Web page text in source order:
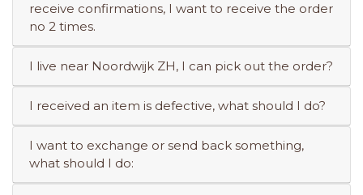
receive confirmations, I want to receive the order
no 2 times.
I live near Noordwijk ZH, I can pick out the order?
I received an item is defective, what should I do?
I want to exchange or send back something,
what should I do: